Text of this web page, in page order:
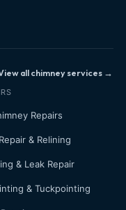
all chimney services →
Repairs
& Relining
& Leak Repair
& Tuckpointing